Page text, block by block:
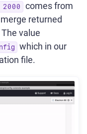
2000 comes from
returned
value
which in our
file.